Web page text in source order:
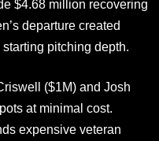
$4.68 million recovering
departure created
pitching depth.
($1M) and Josh
at minimal cost.
expensive veteran